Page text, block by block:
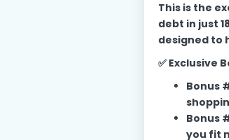
This is the
debt in just
designed to
✅ Exclusive
Bonus
Bonus
you fit